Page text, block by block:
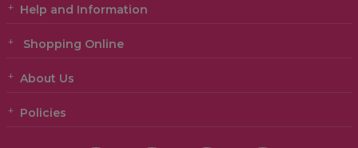
Help and Information
Shopping Online
About Us
Policies